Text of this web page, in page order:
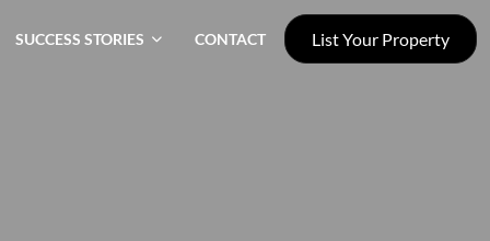
SUCCESS STORIES CONTACT List Your Property